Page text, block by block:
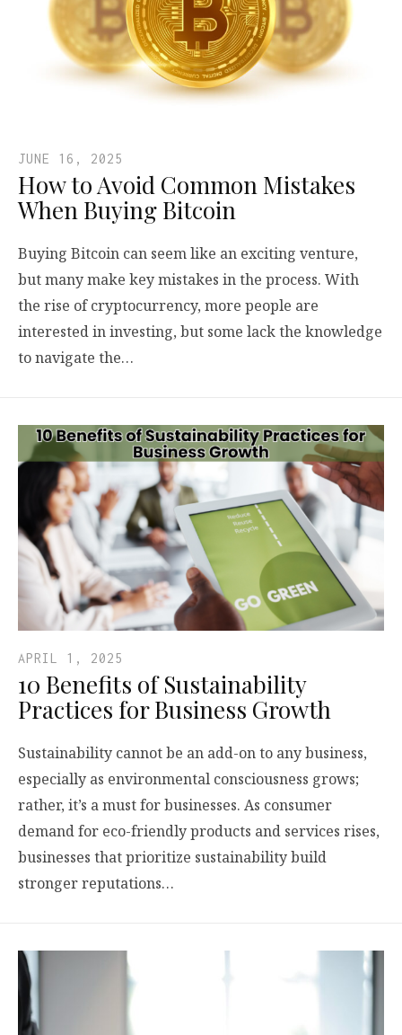
JUNE 16, 2025
How to Avoid Common Mistakes
When Buying Bitcoin
Buying Bitcoin can seem like an exciting venture,
but many make key mistakes in the process. With
the rise of cryptocurrency, more people are
interested in investing, but some lack the knowledge
to navigate the…
APRIL 1, 2025
10 Benefits of Sustainability
Practices for Business Growth
Sustainability cannot be an add-on to any business,
especially as environmental consciousness grows;
rather, it’s a must for businesses. As consumer
demand for eco-friendly products and services rises,
businesses that prioritize sustainability build
stronger reputations…